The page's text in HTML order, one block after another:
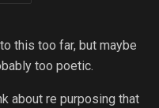
this too far, but maybe
too poetic.
about re purposing that